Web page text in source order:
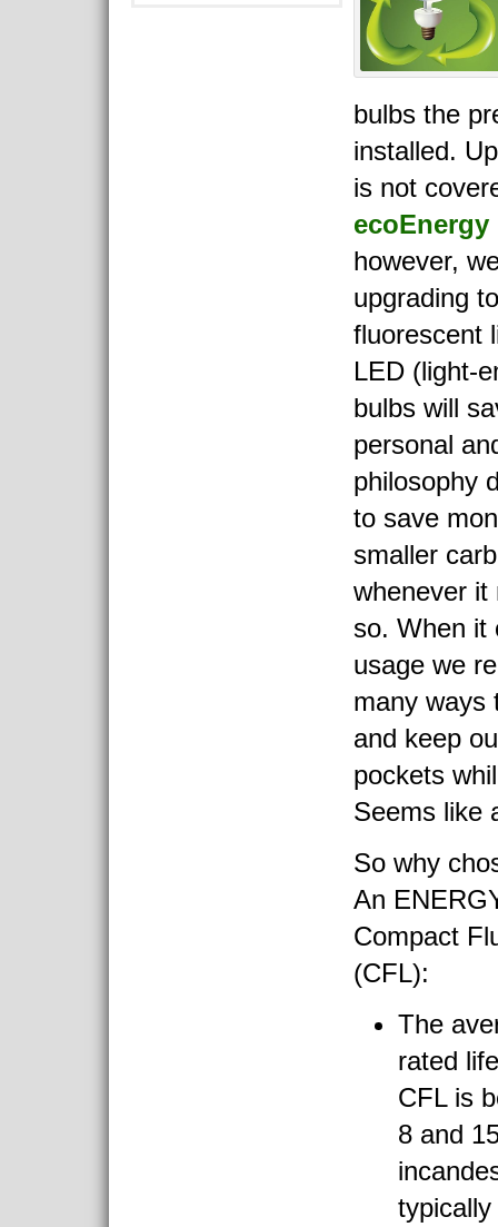
bulbs the
installed.
is not
however,
upgrading
fluorescent
LED (light-
bulbs will
personal
philosophy
to save
smaller
whenever it
so. When it
usage we
many ways
and keep
pockets
Seems like
So why
An
Compact
(CFL):
The
rated
CFL is
8 and